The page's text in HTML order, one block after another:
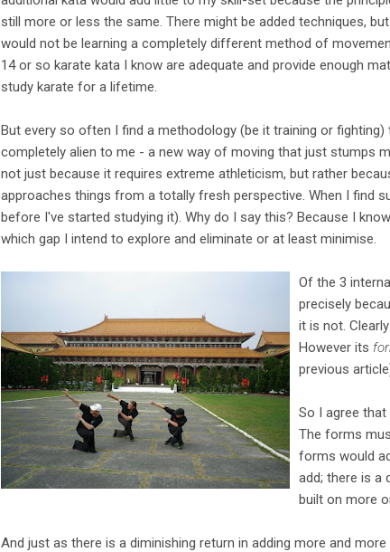
still more or less the same. There might be added techniques,
would not be learning a completely different method of
14 or so karate kata I know are adequate and provide enough
study karate for a lifetime.
But every so often I find a methodology (be it training or fighting)
completely alien to me - a new way of moving that just stumps
not just because it requires extreme athleticism, but rather
approaches things from a totally fresh perspective. When I find
before I've started studying it). Why do I say this? Because I
which gap I intend to explore and eliminate or at least minimise.
Of the 3
precisely
it is not.
However its
previous
So I agree
The forms
forms would
add; there is a
built on more
And just as there is a diminishing return in adding more and